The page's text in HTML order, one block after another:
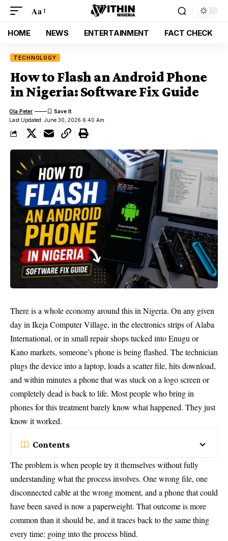
Aa
HOME NEWS ENTERTAINMENT FACT CHECK
TECHNOLOGY
How to Flash an Android Phone
in Nigeria: Software Fix Guide
Last Updated: June 30, 2026 6:40 Am
Ola Peter
There is a whole economy around this in Nigeria. On any given
day in Ikeja Computer Village, in the electronics strips of Alaba
International, or in small repair shops tucked into Enugu or
Kano markets, someone’s phone is being flashed. The technician
plugs the device into a laptop, loads a scatter file, hits download,
and within minutes a phone that was stuck on a logo screen or
completely dead is back to life. Most people who bring in
phones for this treatment barely know what happened. They just
know it worked.
Contents
The problem is when people try it themselves without fully
understanding what the process involves. One wrong file, one
disconnected cable at the wrong moment, and a phone that could
have been saved is now a paperweight. That outcome is more
common than it should be, and it traces back to the same thing
every time: going into the process blind.